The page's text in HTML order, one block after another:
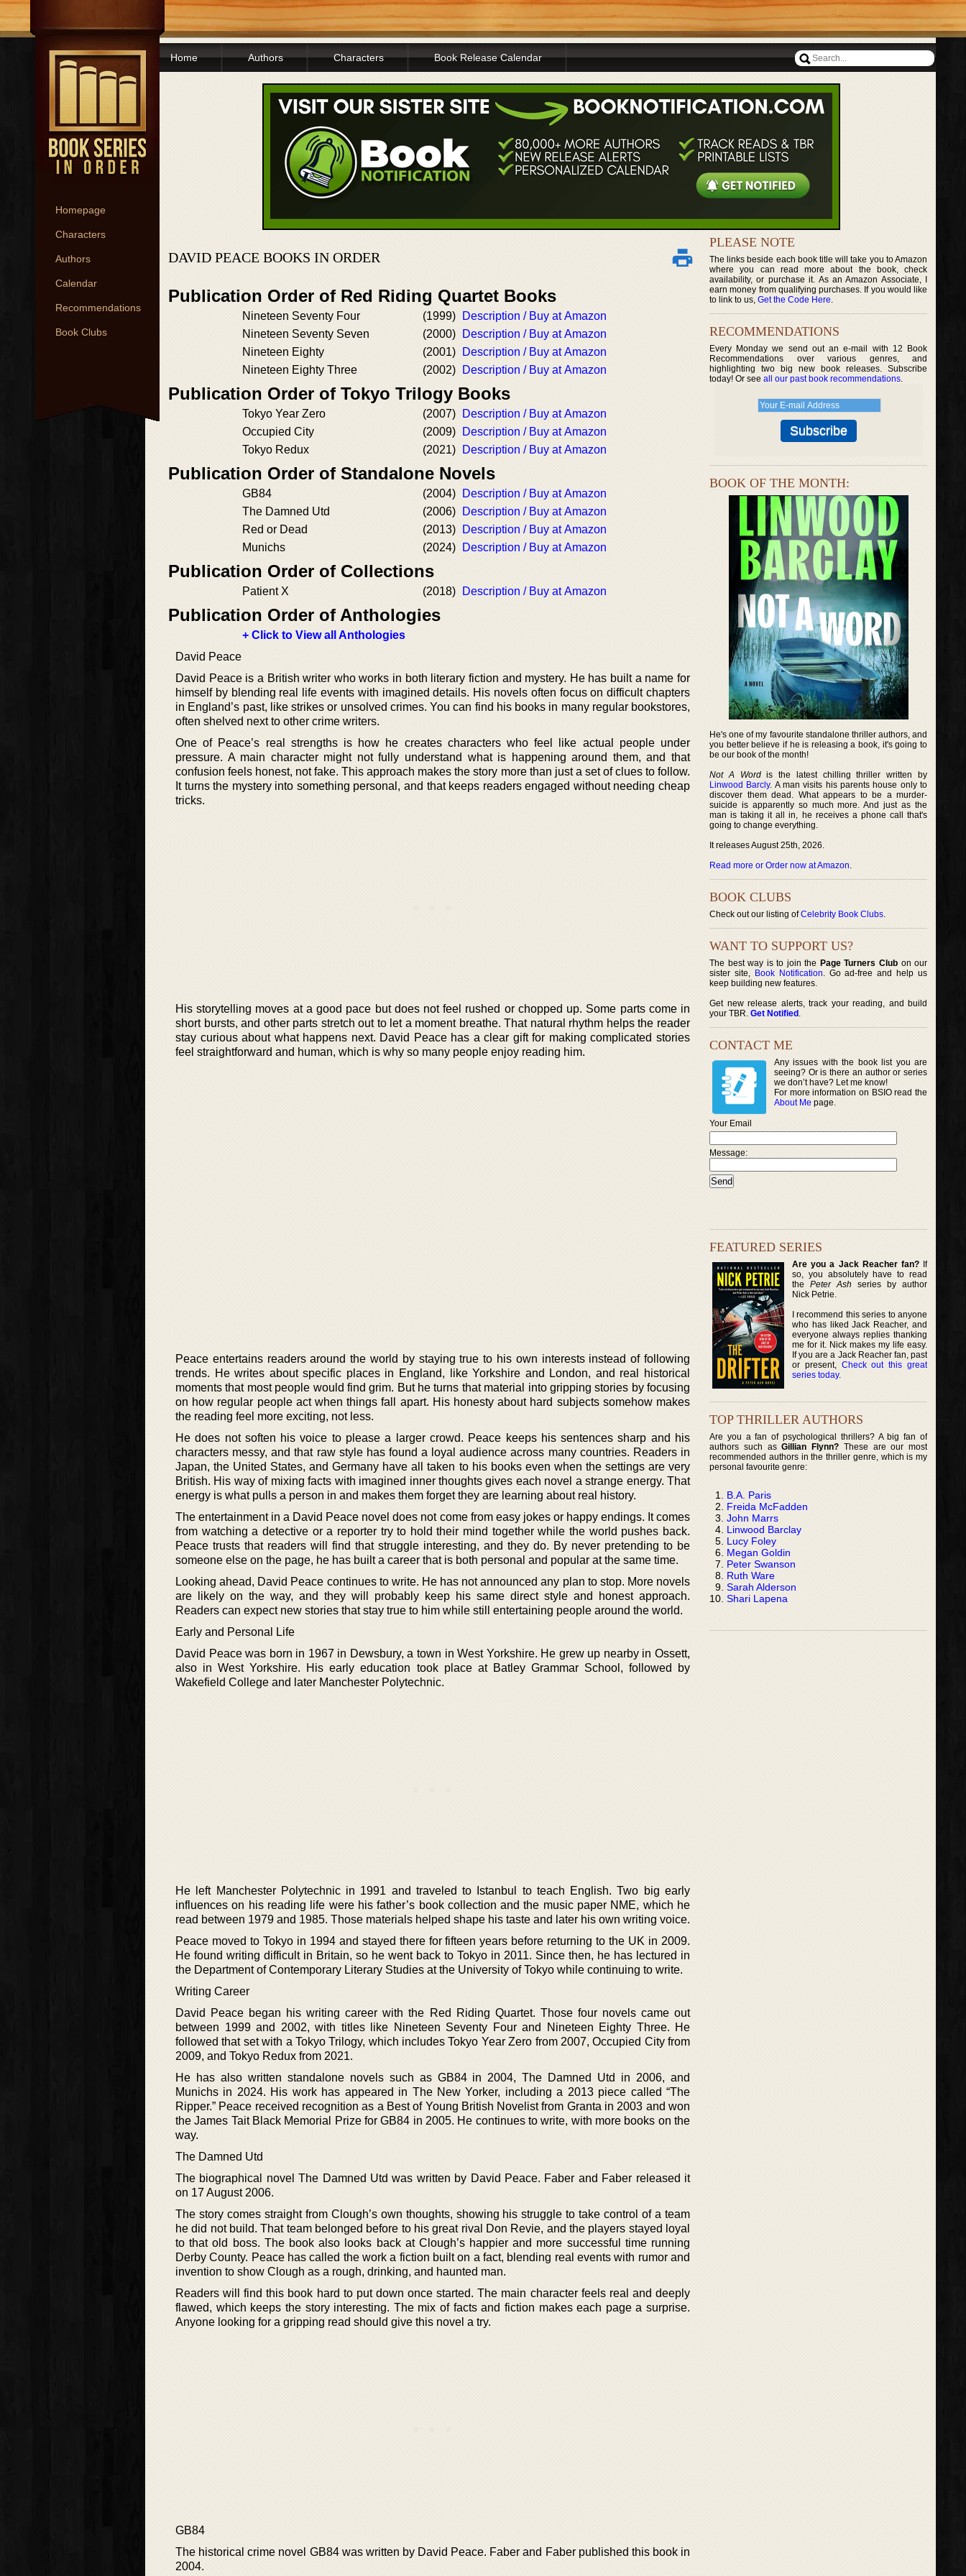
Homepage
Characters
Authors
Calendar
Recommendations
Book Clubs
Home Authors Characters Book Release Calendar
DAVID PEACE BOOKS IN ORDER
Publication Order of Red Riding Quartet Books
Nineteen Seventy Four (1999)
Description / Buy at Amazon
Nineteen Seventy Seven
(2000)
Description / Buy at Amazon
Nineteen Eighty
(2001)
Description / Buy at Amazon
Nineteen Eighty Three
(2002) Description / Buy at Amazon
Publication Order of Tokyo Trilogy Books
Tokyo Year Zero (2007)
Description / Buy at Amazon
Occupied City
(2009)
Description / Buy at Amazon
Tokyo Redux
(2021) Description / Buy at Amazon
Publication Order of Standalone Novels
GB84 (2004)
Description / Buy at Amazon
The Damned Utd
(2006)
Description / Buy at Amazon
Red or Dead
(2013)
Description / Buy at Amazon
Munichs
(2024) Description / Buy at Amazon
Publication Order of Collections
Patient X (2018) Description / Buy at Amazon
Publication Order of Anthologies
+ Click to View all Anthologies
David Peace
David Peace is a British writer who works in both literary fiction and mystery. He has built a name for
himself by blending real life events with imagined details. His novels often focus on difficult chapters
in England’s past, like strikes or unsolved crimes. You can find his books in many regular bookstores,
often shelved next to other crime writers.
One of Peace’s real strengths is how he creates characters who feel like actual people under
pressure. A main character might not fully understand what is happening around them, and that
confusion feels honest, not fake. This approach makes the story more than just a set of clues to follow.
It turns the mystery into something personal, and that keeps readers engaged without needing cheap
tricks.
His storytelling moves at a good pace but does not feel rushed or chopped up. Some parts come in
short bursts, and other parts stretch out to let a moment breathe. That natural rhythm helps the reader
stay curious about what happens next. David Peace has a clear gift for making complicated stories
feel straightforward and human, which is why so many people enjoy reading him.
Peace entertains readers around the world by staying true to his own interests instead of following
trends. He writes about specific places in England, like Yorkshire and London, and real historical
moments that most people would find grim. But he turns that material into gripping stories by focusing
on how regular people act when things fall apart. His honesty about hard subjects somehow makes
the reading feel more exciting, not less.
He does not soften his voice to please a larger crowd. Peace keeps his sentences sharp and his
characters messy, and that raw style has found a loyal audience across many countries. Readers in
Japan, the United States, and Germany have all taken to his books even when the settings are very
British. His way of mixing facts with imagined inner thoughts gives each novel a strange energy. That
energy is what pulls a person in and makes them forget they are learning about real history.
The entertainment in a David Peace novel does not come from easy jokes or happy endings. It comes
from watching a detective or a reporter try to hold their mind together while the world pushes back.
Peace trusts that readers will find that struggle interesting, and they do. By never pretending to be
someone else on the page, he has built a career that is both personal and popular at the same time.
Looking ahead, David Peace continues to write. He has not announced any plan to stop. More novels
are likely on the way, and they will probably keep his same direct style and honest approach.
Readers can expect new stories that stay true to him while still entertaining people around the world.
Early and Personal Life
David Peace was born in 1967 in Dewsbury, a town in West Yorkshire. He grew up nearby in Ossett,
also in West Yorkshire. His early education took place at Batley Grammar School, followed by
Wakefield College and later Manchester Polytechnic.
He left Manchester Polytechnic in 1991 and traveled to Istanbul to teach English. Two big early
influences on his reading life were his father’s book collection and the music paper NME, which he
read between 1979 and 1985. Those materials helped shape his taste and later his own writing voice.
Peace moved to Tokyo in 1994 and stayed there for fifteen years before returning to the UK in 2009.
He found writing difficult in Britain, so he went back to Tokyo in 2011. Since then, he has lectured in
the Department of Contemporary Literary Studies at the University of Tokyo while continuing to write.
Writing Career
David Peace began his writing career with the Red Riding Quartet. Those four novels came out
between 1999 and 2002, with titles like Nineteen Seventy Four and Nineteen Eighty Three. He
followed that set with a Tokyo Trilogy, which includes Tokyo Year Zero from 2007, Occupied City from
2009, and Tokyo Redux from 2021.
He has also written standalone novels such as GB84 in 2004, The Damned Utd in 2006, and
Munichs in 2024. His work has appeared in The New Yorker, including a 2013 piece called “The
Ripper.” Peace received recognition as a Best of Young British Novelist from Granta in 2003 and won
the James Tait Black Memorial Prize for GB84 in 2005. He continues to write, with more books on the
way.
The Damned Utd
The biographical novel The Damned Utd was written by David Peace. Faber and Faber released it
on 17 August 2006.
The story comes straight from Clough’s own thoughts, showing his struggle to take control of a team
he did not build. That team belonged before to his great rival Don Revie, and the players stayed loyal
to that old boss. The book also looks back at Clough’s happier and more successful time running
Derby County. Peace has called the work a fiction built on a fact, blending real events with rumor and
invention to show Clough as a rough, drinking, and haunted man.
Readers will find this book hard to put down once started. The main character feels real and deeply
flawed, which keeps the story interesting. The mix of facts and fiction makes each page a surprise.
Anyone looking for a gripping read should give this novel a try.
GB84
The historical crime novel GB84 was written by David Peace. Faber and Faber published this book in
2004.
PLEASE NOTE
The links beside each book title will take you to Amazon
where you can read more about the book, check
availability, or purchase it. As an Amazon Associate, I
earn money from qualifying purchases. If you would like
to link to us, Get the Code Here.
RECOMMENDATIONS
Every Monday we send out an e-mail with 12 Book
Recommendations over various genres, and
highlighting two big new book releases. Subscribe
today! Or see all our past book recommendations.
BOOK OF THE MONTH:
He's one of my favourite standalone thriller authors, and
you better believe if he is releasing a book, it's going to
be our book of the month!
Not A Wordis the latest chilling thriller written by
Linwood Barcly. A man visits his parents house only to
discover them dead. What appears to be a murder-
suicide is apparently so much more. And just as the
man is taking it all in, he receives a phone call that's
going to change everything.
It releases August 25th, 2026.
Read more or Order now at Amazon.
BOOK CLUBS
Check out our listing ofCelebrity Book Clubs.
WANT TO SUPPORT US?
The best way is to join the Page Turners Clubon our
sister site, Book Notification. Go ad-free and help us
keep building new features.
Get new release alerts, track your reading, and build
your TBR. Get Notified .
CONTACT ME
Any issues with the book list you are
seeing? Or is there an author or series
we don’t have? Let me know!
For more information on BSIO read the
About Me page.
Your Email
Message:
FEATURED SERIES
Are you a Jack Reacher fan?If
so, you absolutely have to read
thePeter Ash series by author
Nick Petrie.
I recommend this series to anyone
who has liked Jack Reacher, and
everyone always replies thanking
me for it. Nick makes my life easy.
If you are a Jack Reacher fan, past
or present, Check out this great
series today.
TOP THRILLER AUTHORS
Are you a fan of psychological thrillers? A big fan of
authors such asGillian Flynn? These are our most
recommended authors in the thriller genre, which is my
personal favourite genre:
B.A. Paris
Freida McFadden
John Marrs
Linwood Barclay
Lucy Foley
Megan Goldin
Peter Swanson
Ruth Ware
Sarah Alderson
Shari Lapena